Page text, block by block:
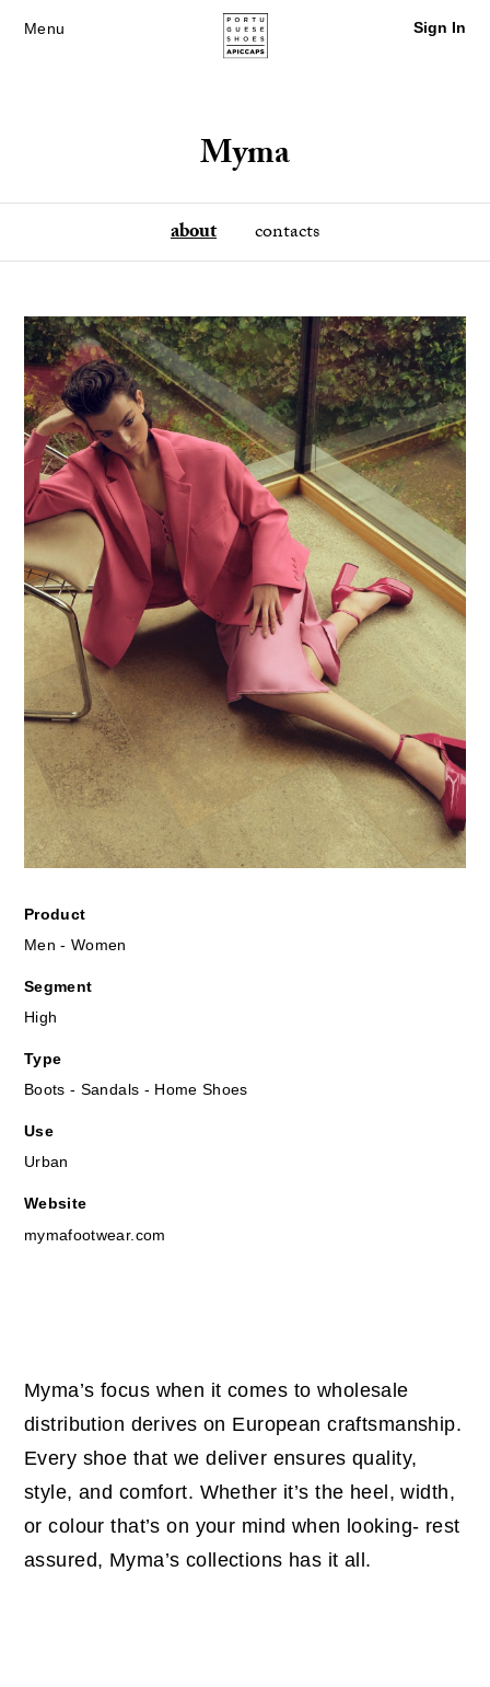
Menu Sign In
Myma
about contacts
Product
Men - Women
Segment
High
Type
Boots - Sandals - Home Shoes
Use
Urban
Website
mymafootwear.com
Myma’s focus when it comes to wholesale
distribution derives on European craftsmanship.
Every shoe that we deliver ensures quality,
style, and comfort. Whether it’s the heel, width,
or colour that’s on your mind when looking- rest
assured, Myma’s collections has it all.